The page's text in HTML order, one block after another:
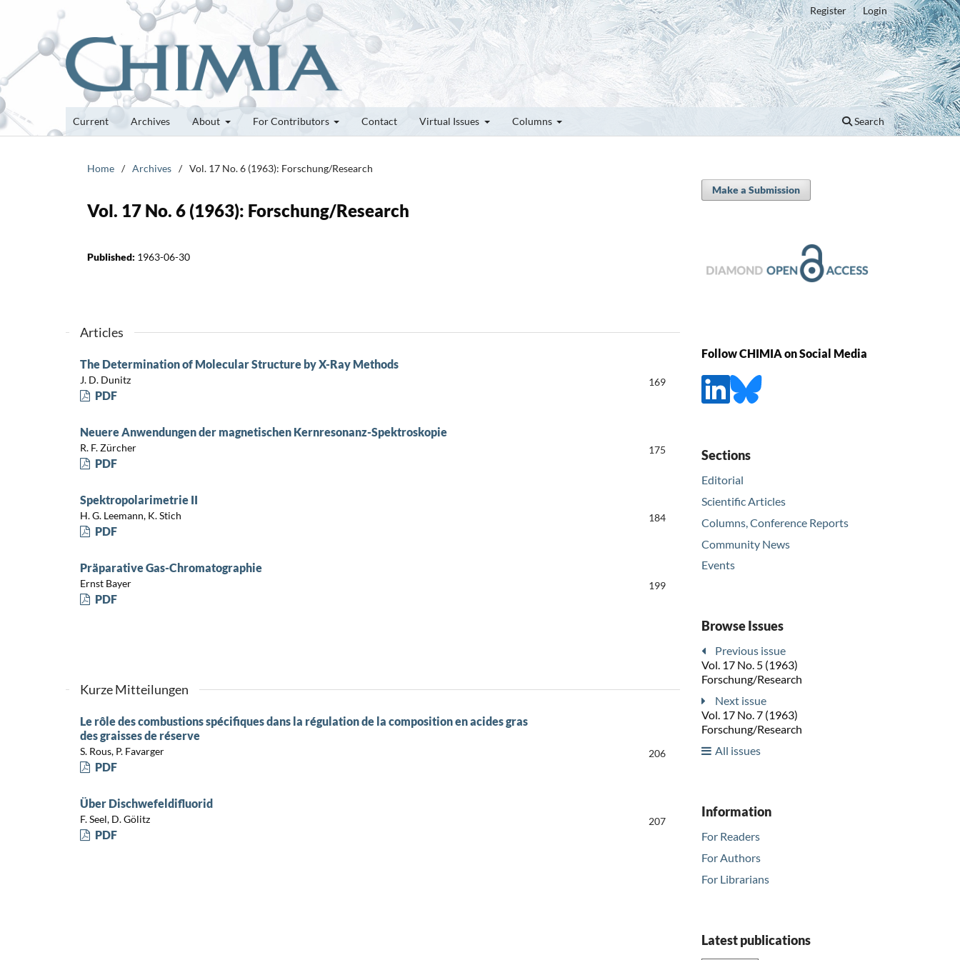
Current Archives About For Contributors Contact Virtual Issues Columns Search
Register Login
Home / Archives / Vol. 17 No. 6 (1963): Forschung/Research
Vol. 17 No. 6 (1963): Forschung/Research
Published: 1963-06-30
Articles
The Determination of Molecular Structure by X-Ray Methods
J. D. Dunitz 169
PDF
Neuere Anwendungen der magnetischen Kernresonanz-Spektroskopie
R. F. Zürcher 175
PDF
Spektropolarimetrie II
H. G. Leemann, K. Stich 184
PDF
Präparative Gas-Chromatographie
Ernst Bayer 199
PDF
Kurze Mitteilungen
Le rôle des combustions spécifiques dans la régulation de la composition en acides gras
des graisses de réserve
S. Rous, P. Favarger 206
PDF
Über Dischwefeldifluorid
F. Seel, D. Gölitz 207
PDF
Make a Submission
Follow CHIMIA on Social Media
Sections
Editorial
Scientific Articles
Columns, Conference Reports
Community News
Events
Browse Issues
Previous issue
Vol. 17 No. 5 (1963)
Forschung/Research
Next issue
Vol. 17 No. 7 (1963)
Forschung/Research
All issues
Information
For Readers
For Authors
For Librarians
Latest publications